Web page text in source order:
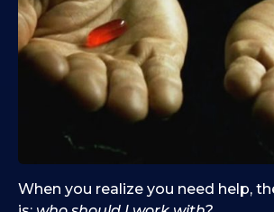
When you realize you need help,